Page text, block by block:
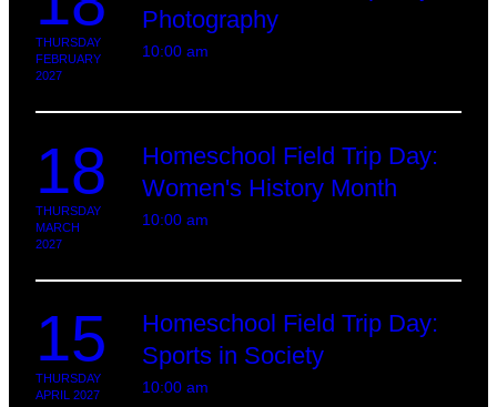
THURSDAY
FEBRUARY
2027
10:00 am
Photography
18
THURSDAY
MARCH
2027
10:00 am
Homeschool Field Trip Day:
Women's History Month
15
THURSDAY
APRIL 2027
10:00 am
Homeschool Field Trip Day:
Sports in Society